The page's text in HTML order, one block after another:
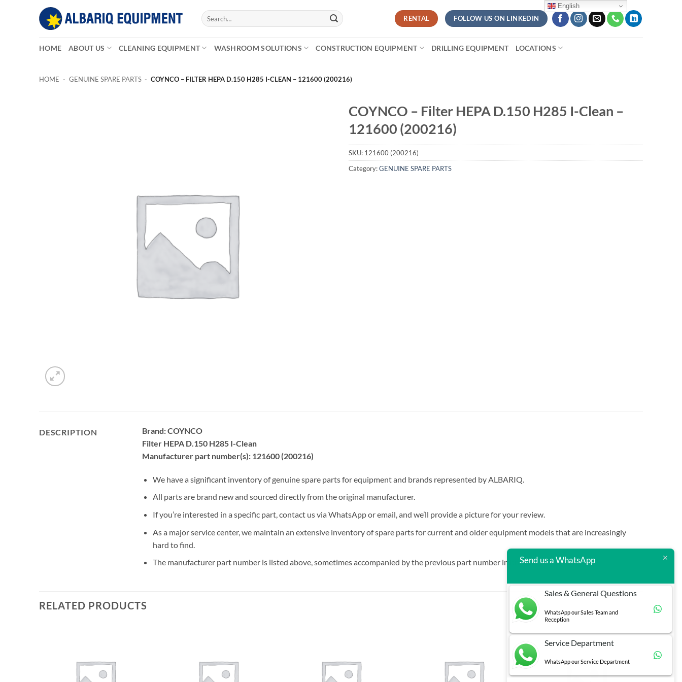
Search
for:
RENTAL FOLLOW US ON LINKEDIN
HOME ABOUT US CLEANING EQUIPMENT WASHROOM SOLUTIONS CONSTRUCTION EQUIPMENT DRILLING EQUIPMENT LOCATIONS
HOME - GENUINE SPARE PARTS - COYNCO – FILTER HEPA D.150 H285 I-CLEAN – 121600 (200216)
COYNCO – Filter HEPA D.150 H285 I-Clean –
121600 (200216)
SKU: 121600 (200216)
Category:GENUINE SPARE PARTS
DESCRIPTION
Brand: COYNCO
Filter HEPA D.150 H285 I-Clean
Manufacturer part number(s): 121600 (200216)
We have a significant inventory of genuine spare parts for equipment and brands represented by ALBARIQ.
All parts are brand new and sourced directly from the original manufacturer.
If you’re interested in a specific part, contact us via WhatsApp or email, and we’ll provide a picture for your review.
As a major service center, we maintain an extensive inventory of spare parts for current and older equipment models that are increasingly
hard to find.
The manufacturer part number is listed above, sometimes accompanied by the previous part number in brackets.
RELATED PRODUCTS
English
Send us a WhatsApp
Sales & General Questions
WhatsApp our Sales Team and
Reception
Service Department
WhatsApp our Service Department